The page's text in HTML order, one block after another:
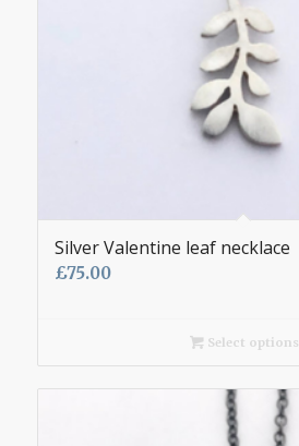
Silver Valentine leaf necklace
£75.00
Select options